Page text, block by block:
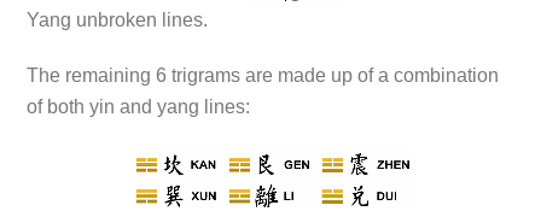
Yang unbroken lines.
The remaining 6 trigrams are made up of a combination
of both yin and yang lines: